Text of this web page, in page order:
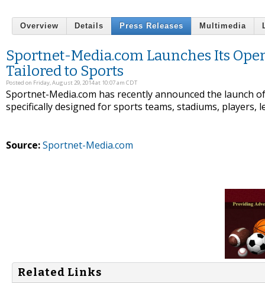
Overview Details Press Releases Multimedia
Sportnet-Media.com Launches Its
Tailored to Sports
Posted on Friday, August 29, 2014 at 10:07 am CDT
Sportnet-Media.com has recently announced the
specifically designed for sports teams, stadiums, players,
Source:Sportnet-Media.com
Related Links